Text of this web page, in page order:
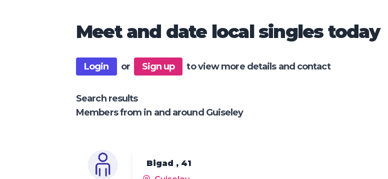
Meet and date local singles today
Login or Sign up to view more details and contact
Search results
Members from in and around Guiseley
Bigad , 41